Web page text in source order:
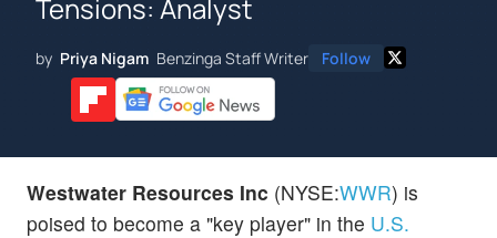
Tensions: Analyst
by Priya Nigam Benzinga Staff Writer Follow
Westwater Resources Inc (NYSE:WWR) is
poised to become a "key player" in the U.S.